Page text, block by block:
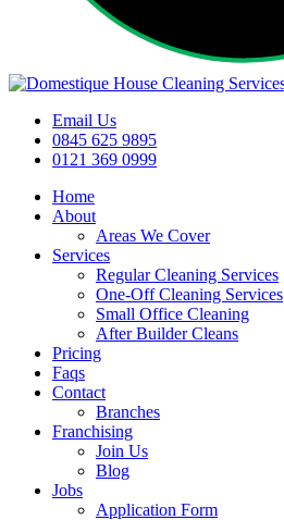
Email Us
0845 625 9895
0121 369 0999
Home
About
Areas We Cover
Services
Regular Cleaning Services
One-Off Cleaning Services
Small Office Cleaning
After Builder Cleans
Pricing
Faqs
Contact
Branches
Franchising
Join Us
Blog
Jobs
Application Form